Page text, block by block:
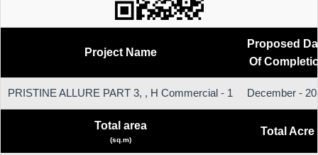
Project Name
Proposed
Of
PRISTINE ALLURE PART 3, , H Commercial - 1 December -
Total area
(sq.m)
Total Acre